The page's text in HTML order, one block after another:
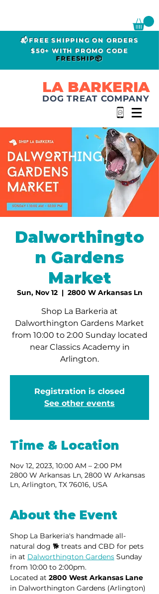
📬FREE SHIPPING ON ORDERS
$50+ WITH PROMO CODE
FREESHIP📦
LA BARKERIA
DOG TREAT COMPANY
Dalworthingto
n Gardens
Market
Sun, Nov 12
  |
2800 W Arkansas Ln
Shop La Barkeria at
Dalworthington Gardens Market
from 10:00 to 2:00 Sunday located
near Classics Academy in
Arlington.
Registration is closed
See other events
Time & Location
Nov 12, 2023, 10:00 AM – 2:00 PM
2800 W Arkansas Ln, 2800 W Arkansas
Ln, Arlington, TX 76016, USA
About the Event
Shop La Barkeria's handmade all-
natural dog 🐕 treats and CBD for pets
in at Dalworthington Gardens Sunday
from 10:00 to 2:00pm.
Located at 2800 West Arkansas Lane
in Dalworthington Gardens (Arlington)